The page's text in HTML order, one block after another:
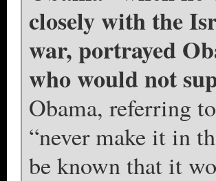
closely with the
war, portrayed
who would not
Obama, referring
“never make it in
be known that it